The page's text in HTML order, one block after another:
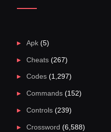
Apk(5)
Cheats(267)
Codes(1,297)
Commands(152)
Controls(239)
Crossword (6,588)